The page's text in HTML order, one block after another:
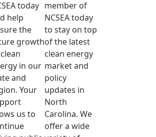
today
help
the
growth
in our
and
Your
us to
member of
NCSEA today
to stay on top
of the latest
clean energy
market and
policy
updates in
North
Carolina. We
offer a wide